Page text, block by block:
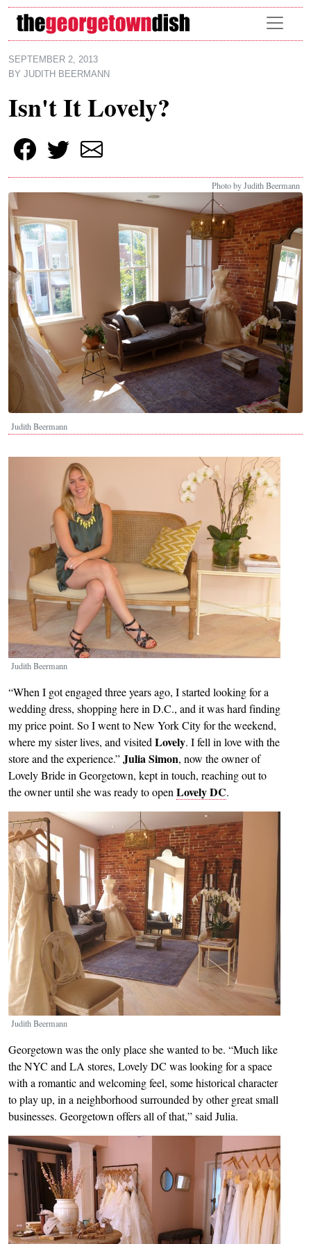
Skip to main content
SEPTEMBER 2, 2013
BY JUDITH BEERMANN
Isn't It Lovely?
Photo by Judith Beermann
Judith Beermann
Judith Beermann
“When I got engaged three years ago, I started looking for a
wedding dress, shopping here in D.C., and it was hard finding
my price point. So I went to New York City for the weekend,
where my sister lives, and visited Lovely. I fell in love with the
store and the experience.”Julia Simon, now the owner of
Lovely Bride in Georgetown, kept in touch, reaching out to
the owner until she was ready to open Lovely DC.
Image
Judith Beermann
Georgetown was the only place she wanted to be. “Much like
the NYC and LA stores, Lovely DC was looking for a space
with a romantic and welcoming feel, some historical character
to play up, in a neighborhood surrounded by other great small
businesses. Georgetown offers all of that,” said Julia.
Image